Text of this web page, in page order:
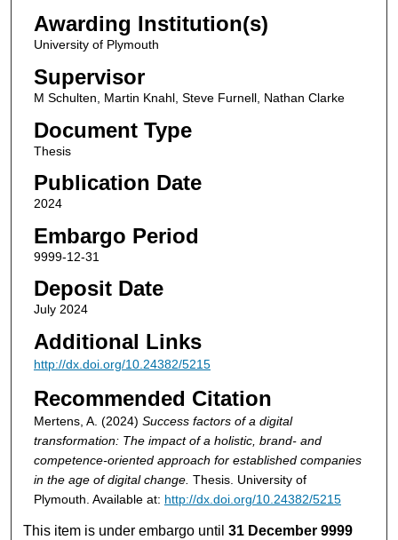
Awarding Institution(s)
University of Plymouth
Supervisor
M Schulten, Martin Knahl, Steve Furnell, Nathan Clarke
Document Type
Thesis
Publication Date
2024
Embargo Period
9999-12-31
Deposit Date
July 2024
Additional Links
http://dx.doi.org/10.24382/5215
Recommended Citation
Mertens, A. (2024) Success factors of a digital
transformation: The impact of a holistic, brand- and
competence-oriented approach for established companies
in the age of digital change. Thesis. University of
Plymouth. Available at: http://dx.doi.org/10.24382/5215
This item is under embargo until31 December 9999